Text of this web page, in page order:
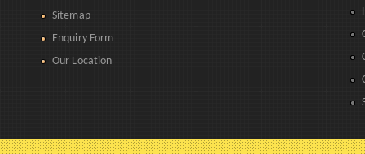
Sitemap
Enquiry Form
Our Location